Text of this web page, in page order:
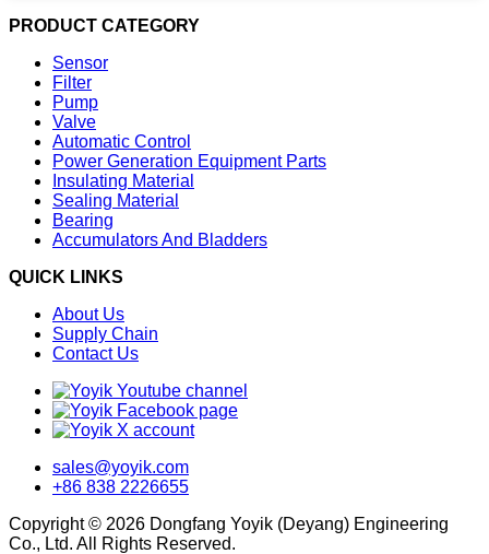
PRODUCT CATEGORY
Sensor
Filter
Pump
Valve
Automatic Control
Power Generation Equipment Parts
Insulating Material
Sealing Material
Bearing
Accumulators And Bladders
QUICK LINKS
About Us
Supply Chain
Contact Us
sales@yoyik.com
+86 838 2226655
Copyright © 2026 Dongfang Yoyik (Deyang) Engineering
Co., Ltd. All Rights Reserved.